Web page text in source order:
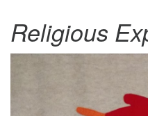
Religious